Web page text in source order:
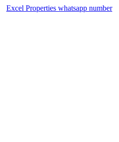
Excel Properties whatsapp number